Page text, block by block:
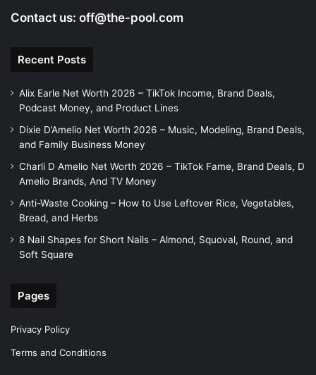
Contact us: off@the-pool.com
Recent Posts
Alix Earle Net Worth 2026 – TikTok Income, Brand Deals,
Podcast Money, and Product Lines
Dixie D’Amelio Net Worth 2026 – Music, Modeling, Brand Deals,
and Family Business Money
Charli D Amelio Net Worth 2026 – TikTok Fame, Brand Deals, D
Amelio Brands, And TV Money
Anti-Waste Cooking – How to Use Leftover Rice, Vegetables,
Bread, and Herbs
8 Nail Shapes for Short Nails – Almond, Squoval, Round, and
Soft Square
Pages
Privacy Policy
Terms and Conditions